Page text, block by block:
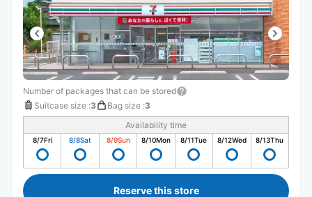
Number of packages that can be stored
Suitcase size :3 Bag size :3
Availability time
8/7Fri 8/8Sat 8/9Sun 8/10Mon 8/11Tue 8/12Wed 8/13Thu
Reserve this store